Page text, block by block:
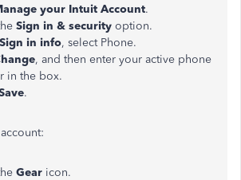
your Intuit Account.
Sign in & security option.
Sign in info, select Phone.
, and then enter your active phone
in the box.
.
Gear icon.